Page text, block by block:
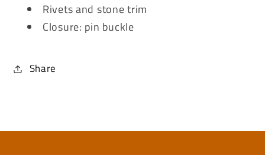
Rivets and stone trim
Closure: pin buckle
Share